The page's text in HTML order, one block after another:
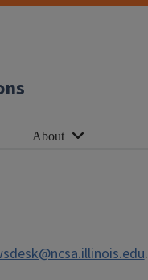
About
.